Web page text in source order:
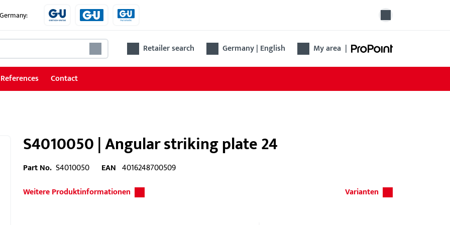
Retailer search Germany | English My area |
References Contact
S4010050 | Angular striking plate 24
Part No. S4010050 EAN 4016248700509
Weitere Produktinformationen
Varianten